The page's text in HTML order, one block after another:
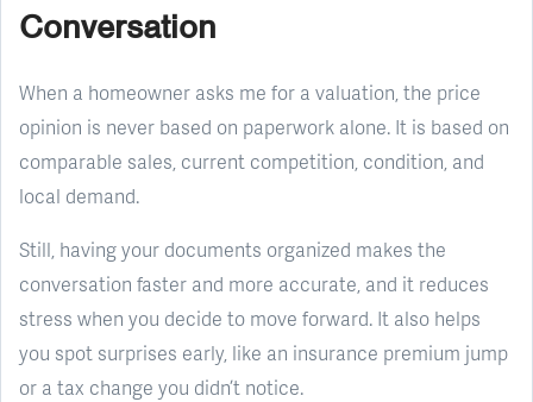
Conversation
When a homeowner asks me for a valuation, the price
opinion is never based on paperwork alone. It is based on
comparable sales, current competition, condition, and
local demand.
Still, having your documents organized makes the
conversation faster and more accurate, and it reduces
stress when you decide to move forward. It also helps
you spot surprises early, like an insurance premium jump
or a tax change you didn’t notice.